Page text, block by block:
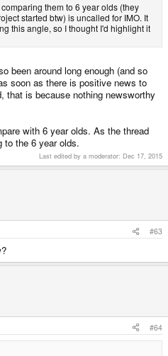
them to 6 year olds (they
started btw) is uncalled for IMO. It
this angle, so I thought I'd highlight it
been around long enough (and so
soon as there is positive news to
that is because nothing newsworthy
with 6 year olds. As the thread
to the 6 year olds.
Last edited by a moderator: Dec 17, 2015
#63
#64